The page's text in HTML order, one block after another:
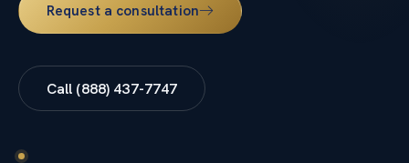
Request a consultation
Call (888) 437-7747